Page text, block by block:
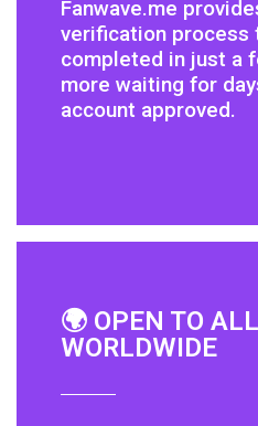
Fanwave.me
verification process
completed in just a
more waiting for
account approved.
🌍 OPEN TO
WORLDWIDE